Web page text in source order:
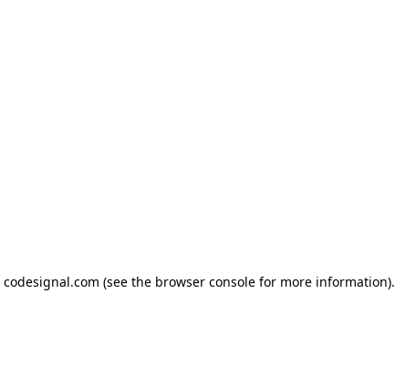
codesignal.com (see the browser consolefor more information).